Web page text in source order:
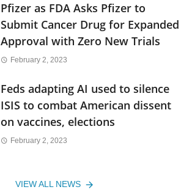
Pfizer as FDA Asks Pfizer to
Submit Cancer Drug for Expanded
Approval with Zero New Trials
February 2, 2023
Feds adapting AI used to silence
ISIS to combat American dissent
on vaccines, elections
February 2, 2023
VIEW ALL NEWS